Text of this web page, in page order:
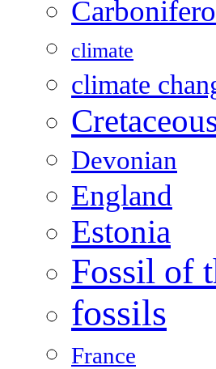
climate
climate
Devonian
England
Estonia
Fossil of
fossils
France